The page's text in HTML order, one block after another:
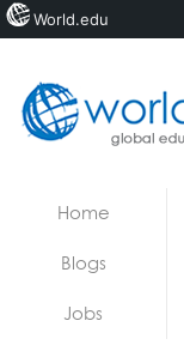
Home
Blogs
Jobs
World.edu